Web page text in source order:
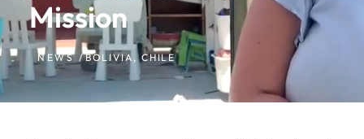
Mission
NEWS /BOLIVIA ,CHILE